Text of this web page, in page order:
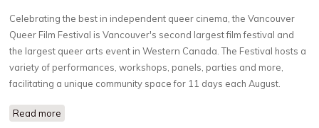
Celebrating the best in independent queer cinema, the Vancouver
Queer Film Festival is Vancouver's second largest film festival and
the largest queer arts event in Western Canada. The Festival hosts a
variety of performances, workshops, panels, parties and more,
facilitating a unique community space for 11 days each August.
Read more